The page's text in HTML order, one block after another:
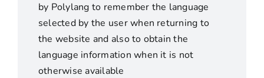
by Polylang to remember the language
selected by the user when returning to
the website and also to obtain the
language information when it is not
otherwise available